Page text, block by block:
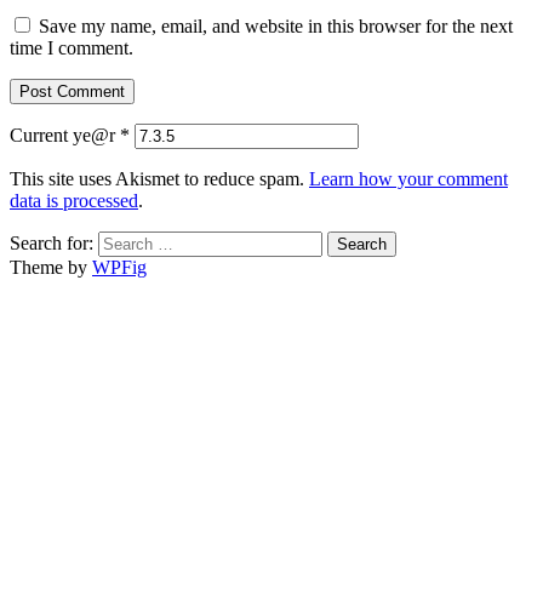
Save my name, email, and website in this browser for the next
time I comment.
Current ye@r *
This site uses Akismet to reduce spam. Learn how your comment
data is processed.
Search for:
Theme by WPFig